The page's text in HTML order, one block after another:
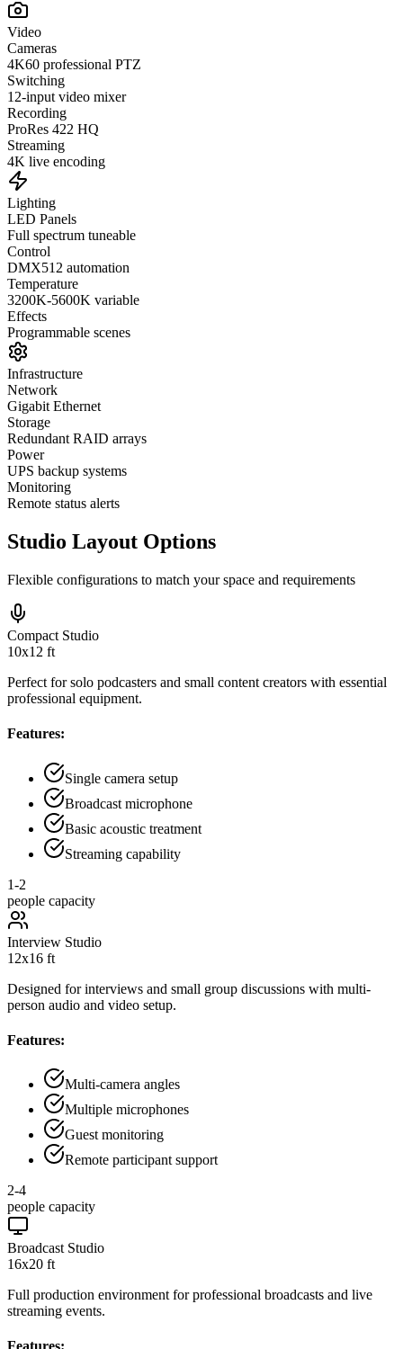
Video
Cameras
4K60 professional PTZ
Switching
12-input video mixer
Recording
ProRes 422 HQ
Streaming
4K live encoding
Lighting
LED Panels
Full spectrum tuneable
Control
DMX512 automation
Temperature
3200K-5600K variable
Effects
Programmable scenes
Infrastructure
Network
Gigabit Ethernet
Storage
Redundant RAID arrays
Power
UPS backup systems
Monitoring
Remote status alerts
Studio Layout Options
Flexible configurations to match your space and requirements
Compact Studio
10x12 ft
Perfect for solo podcasters and small content creators with essential
professional equipment.
Features:
Single camera setup
Broadcast microphone
Basic acoustic treatment
Streaming capability
1-2
people capacity
Interview Studio
12x16 ft
Designed for interviews and small group discussions with multi-
person audio and video setup.
Features:
Multi-camera angles
Multiple microphones
Guest monitoring
Remote participant support
2-4
people capacity
Broadcast Studio
16x20 ft
Full production environment for professional broadcasts and live
streaming events.